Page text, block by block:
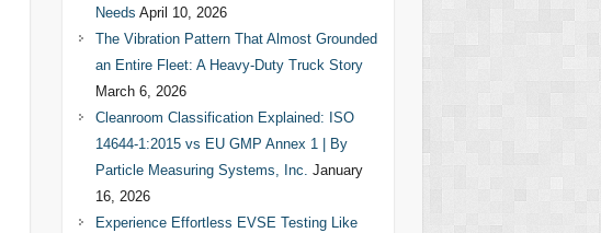
Needs April 10, 2026
The Vibration Pattern That Almost Grounded
an Entire Fleet: A Heavy-Duty Truck Story
March 6, 2026
Cleanroom Classification Explained: ISO
14644-1:2015 vs EU GMP Annex 1 | By
Particle Measuring Systems, Inc. January
16, 2026
Experience Effortless EVSE Testing Like